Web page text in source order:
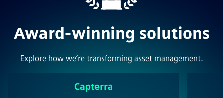
Award-winning solutions
Explore how we’re transforming asset management.
Capterra